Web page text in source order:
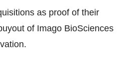
as proof of their
of Imago BioSciences